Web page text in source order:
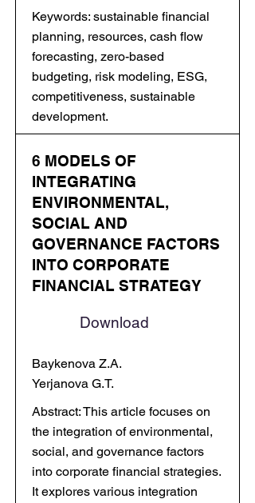
Keywords: sustainable financial
planning, resources, cash flow
forecasting, zero-based
budgeting, risk modeling, ESG,
competitiveness, sustainable
development.
6 MODELS OF
INTEGRATING
ENVIRONMENTAL,
SOCIAL AND
GOVERNANCE FACTORS
INTO CORPORATE
FINANCIAL STRATEGY
Download
Baykenova Z.A.
Yerjanova G.T.
Abstract: This article focuses on
the integration of environmental,
social, and governance factors
into corporate financial strategies.
It explores various integration